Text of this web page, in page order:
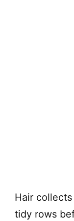
Hair
tidy rows